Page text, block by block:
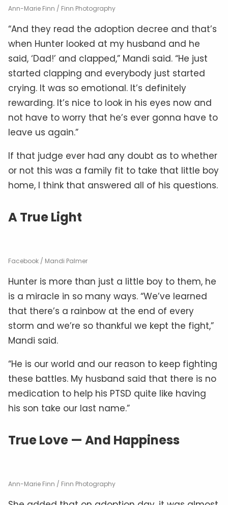
Ann-Marie Finn / Finn Photography
“And they read the adoption decree and that’s
when Hunter looked at my husband and he
said, ‘Dad!’ and clapped,” Mandi said. “He just
started clapping and everybody just started
crying. It was so emotional. It’s definitely
rewarding. It’s nice to look in his eyes now and
not have to worry that he’s ever gonna have to
leave us again.”
If that judge ever had any doubt as to whether
or not this was a family fit to take that little boy
home, I think that answered all of his questions.
A True Light
Facebook / Mandi Palmer
Hunter is more than just a little boy to them, he
is a miracle in so many ways. “We’ve learned
that there’s a rainbow at the end of every
storm and we’re so thankful we kept the fight,”
Mandi said.
“He is our world and our reason to keep fighting
these battles. My husband said that there is no
medication to help his PTSD quite like having
his son take our last name.”
True Love — And Happiness
Ann-Marie Finn / Finn Photography